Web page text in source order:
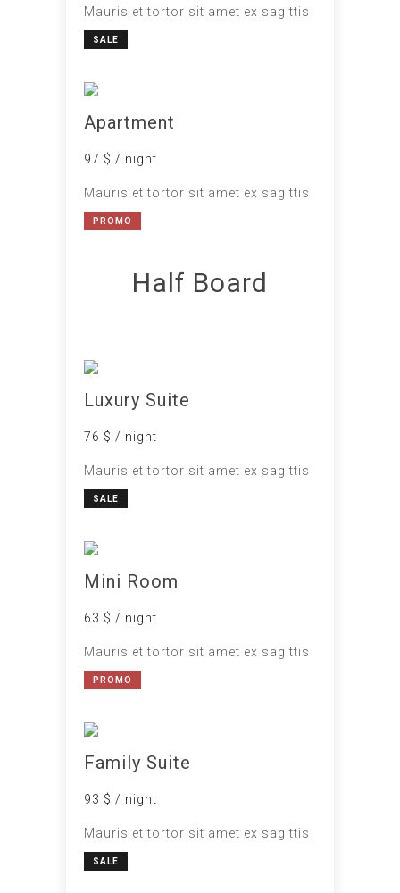
Mauris et tortor sit amet ex sagittis
SALE
Apartment
97 $ / night
Mauris et tortor sit amet ex sagittis
PROMO
Half Board
Luxury Suite
76 $ / night
Mauris et tortor sit amet ex sagittis
SALE
Mini Room
63 $ / night
Mauris et tortor sit amet ex sagittis
PROMO
Family Suite
93 $ / night
Mauris et tortor sit amet ex sagittis
SALE